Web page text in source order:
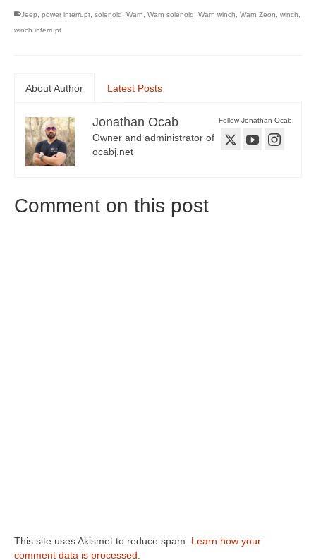
Jeep, power interrupt, solenoid , Warn, Warn solenoid , Warn winch, Warn Zeon, winch,
winch interrupt
About Author Latest Posts
Follow Jonathan Ocab:
Jonathan Ocab
Owner and administrator of
ocabj.net
Comment on this post
This site uses Akismet to reduce spam. Learn how your
comment data is processed.